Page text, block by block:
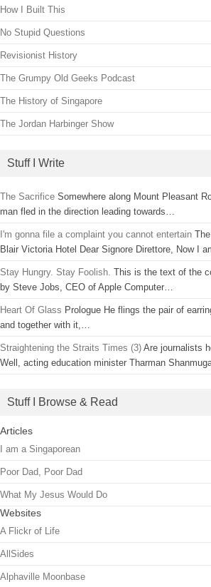
How I Built This
No Stupid Questions
Revisionist History
The Grumpy Old Geeks Podcast
The History of Singapore
The Jordan Harbinger Show
Stuff I Write
The Sacrifice Somewhere along Mount Pleasant
man fled in the direction leading towards…
I'm gonna file a complaint you cannot entertain
Blair Victoria Hotel Dear Signore Direttore, Now I
Stay Hungry. Stay Foolish. This is the text of the
by Steve Jobs, CEO of Apple Computer…
Heart Of Glass Prologue He flings the pair of
and together with it,…
Straightening the Straits Times (3) Are journalists
Well, acting education minister Tharman
Stuff I Browse & Read
Articles
I am a Singaporean
Poor Dad, Poor Dad
What My Jesus Would Do
Websites
A Flickr of Life
AllSides
Alphaville Moonbase